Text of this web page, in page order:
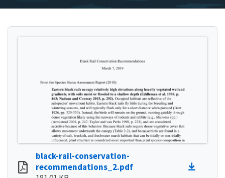
black-rail-conservation-
recommendations_2.pdf